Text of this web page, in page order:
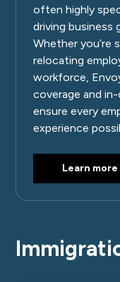
often highly
driving business
Whether you’re
relocating
workforce,
coverage and
ensure every
experience
Learn more